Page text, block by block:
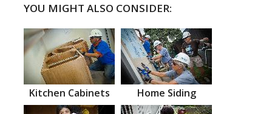
YOU MIGHT ALSO CONSIDER:
Kitchen Cabinets Home Siding